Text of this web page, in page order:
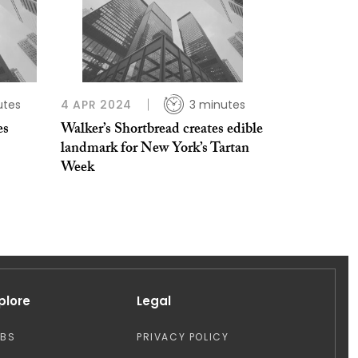
4 APR 2024 3 minutes
Walker’s Shortbread creates edible
landmark for New York’s Tartan
Week
Legal
PRIVACY POLICY